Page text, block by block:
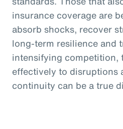
insurance coverage are
absorb shocks, recover
long-term resilience and
intensifying competition,
effectively to disruptions
continuity can be a true